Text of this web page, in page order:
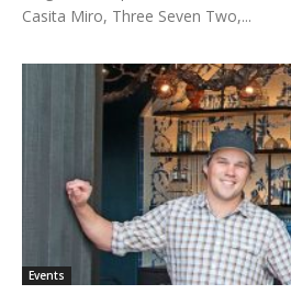
Casita Miro, Three Seven Two,...
Events